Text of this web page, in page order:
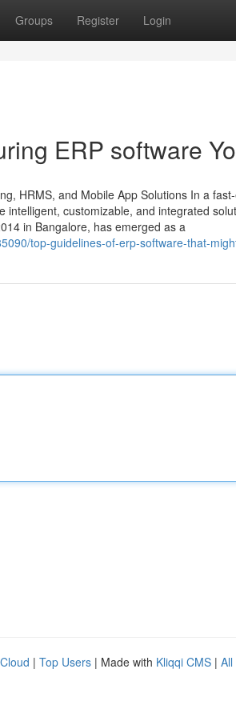
Groups Register Login
ERP software
HRMS, and Mobile App Solutions In a
customizable, and integrated
in Bangalore, has emerged as a
top-guidelines-of-erp-software-that-
| Top Users | Made with Kliqqi CMS | All